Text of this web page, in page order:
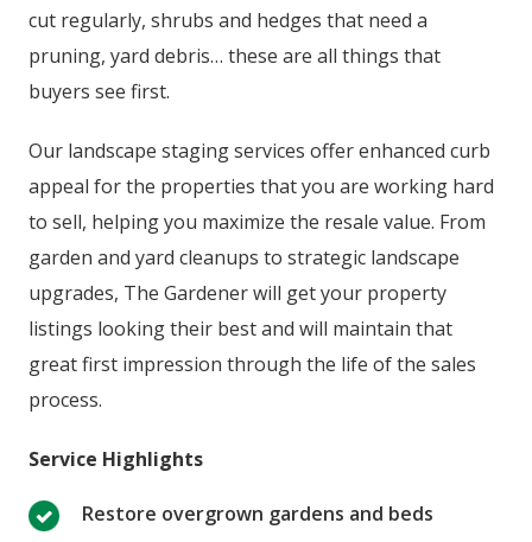
cut regularly, shrubs and hedges that need a
pruning, yard debris… these are all things that
buyers see first.
Our landscape staging services offer enhanced curb
appeal for the properties that you are working hard
to sell, helping you maximize the resale value. From
garden and yard cleanups to strategic landscape
upgrades, The Gardener will get your property
listings looking their best and will maintain that
great first impression through the life of the sales
process.
Service Highlights
Restore overgrown gardens and beds